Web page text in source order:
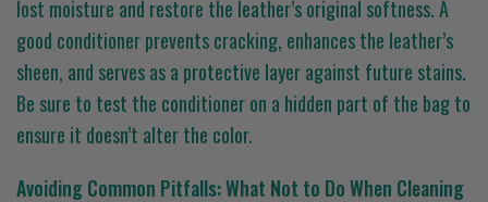
lost moisture and restore the leather’s original softness. A
good conditioner prevents cracking, enhances the leather’s
sheen, and serves as a protective layer against future stains.
Be sure to test the conditioner on a hidden part of the bag to
ensure it doesn’t alter the color.
Avoiding Common Pitfalls: What Not to Do When Cleaning